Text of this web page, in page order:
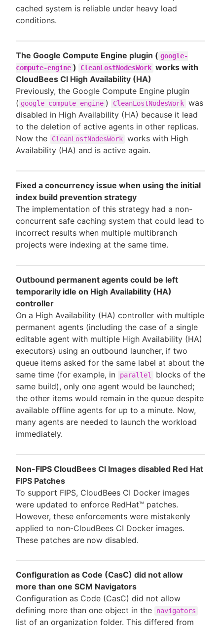
cached system is reliable under heavy load
conditions.
The Google Compute Engine plugin ( google-
compute-engine ) CleanLostNodesWork works with
CloudBees CI High Availability (HA)
Previously, the Google Compute Engine plugin
( google-compute-engine ) CleanLostNodesWork was
disabled in High Availability (HA) because it lead
to the deletion of active agents in other replicas.
Now the
CleanLostNodesWork works with High
Availability (HA) and is active again.
Fixed a concurrency issue when using the initial
index build prevention strategy
The implementation of this strategy had a non-
concurrent safe caching system that could lead to
incorrect results when multiple multibranch
projects were indexing at the same time.
Outbound permanent agents could be left
temporarily idle on High Availability (HA)
controller
On a High Availability (HA) controller with multiple
permanent agents (including the case of a single
editable agent with multiple High Availability (HA)
executors) using an outbound launcher, if two
queue items asked for the same label at about the
same time (for example, in
parallel
blocks of the
same build), only one agent would be launched;
the other items would remain in the queue despite
available offline agents for up to a minute. Now,
many agents are needed to launch the workload
immediately.
Non-FIPS CloudBees CI Images disabled Red Hat
FIPS Patches
To support FIPS, CloudBees CI Docker images
were updated to enforce RedHat™ patches.
However, these enforcements were mistakenly
applied to non-CloudBees CI Docker images.
These patches are now disabled.
Configuration as Code (CasC) did not allow
more than one SCM Navigators
Configuration as Code (CasC) did not allow
defining more than one object in the
navigators
list of an organization folder. This differed from